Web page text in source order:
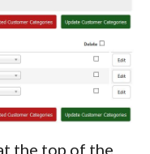
the top of the